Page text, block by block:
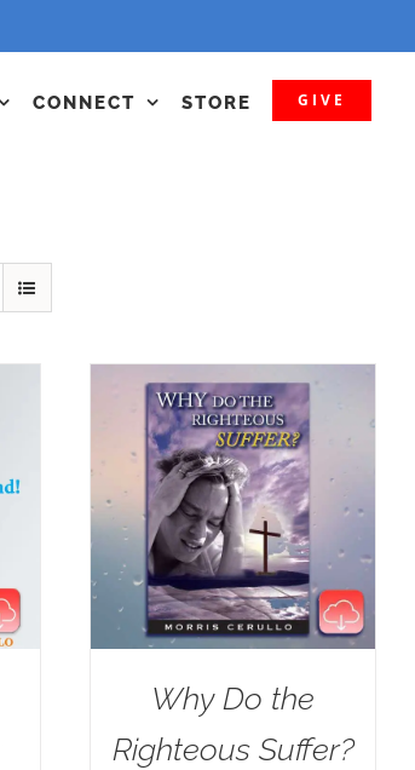
CONNECT STORE GIVE
Why Do the
Righteous Suffer?